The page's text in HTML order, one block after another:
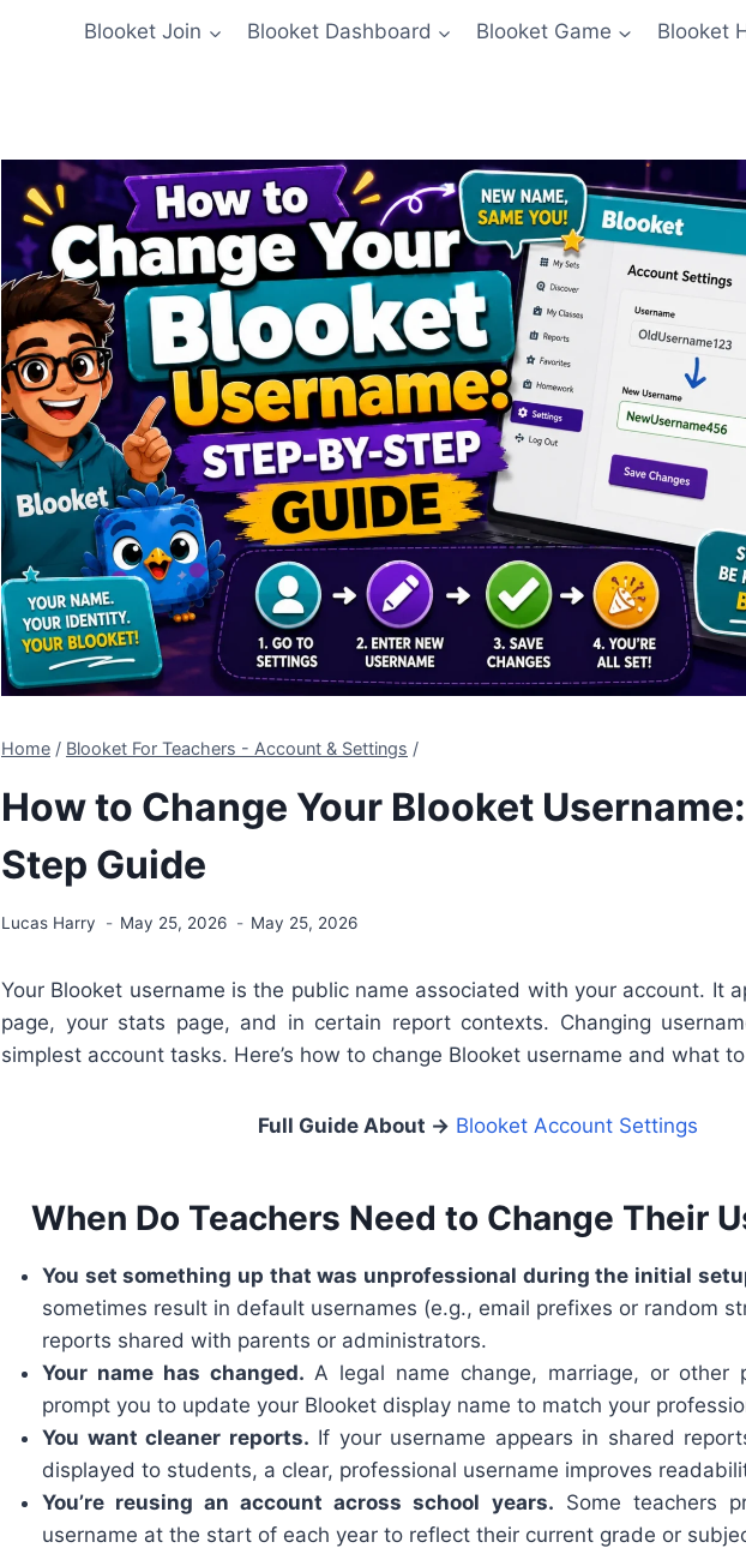
Blooket Join Blooket Dashboard Blooket Game Blooket
Home / Blooket For Teachers - Account & Settings /
How to Change Your Blooket
Step Guide
Lucas Harry May 25, 2026 May 25, 2026
Your Blooket username is the public name associated with your account. It
page, your stats page, and in certain report contexts. Changing
simplest account tasks. Here’s how to change Blooket username and what
Full Guide About → Blooket Account Settings
When Do Teachers Need to Change Their
You set something up that was unprofessional during the initial
sometimes result in default usernames (e.g., email prefixes or random
reports shared with parents or administrators.
Your name has changed. A legal name change, marriage, or other
prompt you to update your Blooket display name to match your
You want cleaner reports. If your username appears in shared
displayed to students, a clear, professional username improves
You’re reusing an account across school years. Some teachers
username at the start of each year to reflect their current grade or